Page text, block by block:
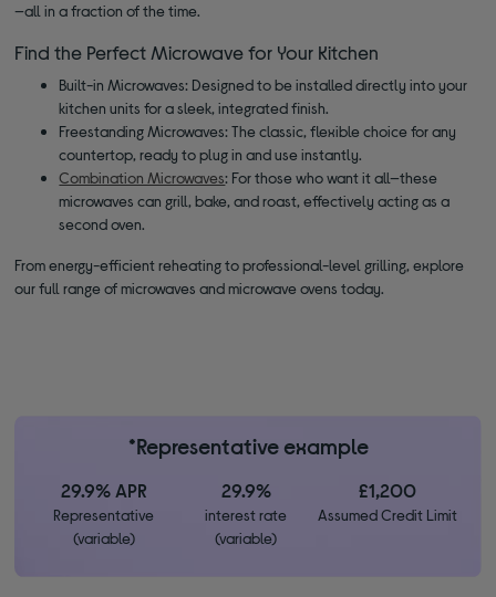
—all in a fraction of the time.
Find the Perfect Microwave for Your Kitchen
Built-in Microwaves: Designed to be installed directly into your
kitchen units for a sleek, integrated finish.
Freestanding Microwaves: The classic, flexible choice for any
countertop, ready to plug in and use instantly.
Combination Microwaves: For those who want it all—these
microwaves can grill, bake, and roast, effectively acting as a
second oven.
From energy-efficient reheating to professional-level grilling, explore
our full range of microwaves and microwave ovens today.
*Representative example
29.9% APR
Representative
(variable)
29.9%
interest rate
(variable)
£1,200
Assumed Credit Limit